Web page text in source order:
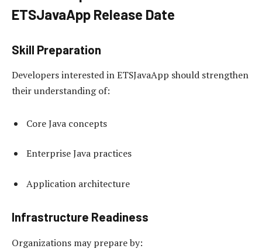
ETSJavaApp Release Date
Skill Preparation
Developers interested in ETSJavaApp should strengthen
their understanding of:
Core Java concepts
Enterprise Java practices
Application architecture
Infrastructure Readiness
Organizations may prepare by: